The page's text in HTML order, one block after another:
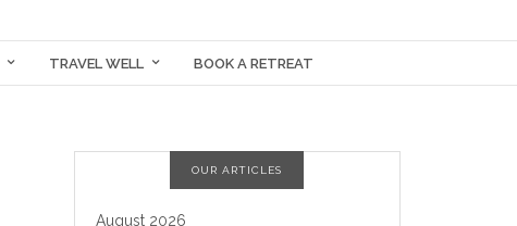
TRAVEL WELL BOOK A RETREAT
OUR ARTICLES
August 2026